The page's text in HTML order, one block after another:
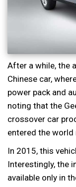
After a while, the
Chinese car,
power pack and
noting that the
crossover car
entered the world
In 2015, this
Interestingly, the
available only in